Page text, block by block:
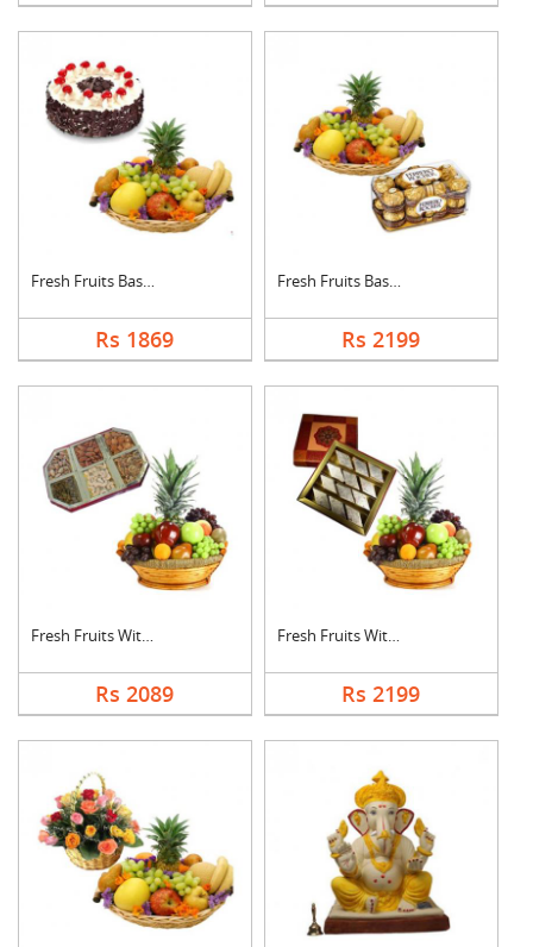
Fresh Fruits Basket ....
Rs 1869
Fresh Fruits Basket ....
Rs 2199
Fresh Fruits With Dr....
Rs 2089
Fresh Fruits With Ka....
Rs 2199